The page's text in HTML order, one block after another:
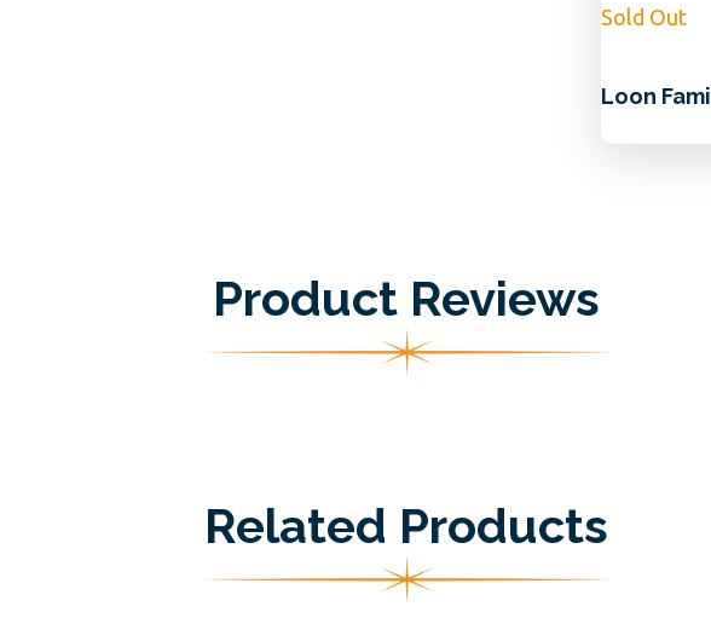
Sold Out
Loon
Product Reviews
Related Products